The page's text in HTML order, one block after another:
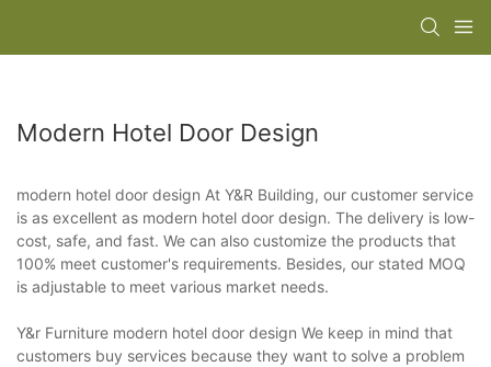
Modern Hotel Door Design
modern hotel door design At Y&R Building, our customer service
is as excellent as modern hotel door design. The delivery is low-
cost, safe, and fast. We can also customize the products that
100% meet customer's requirements. Besides, our stated MOQ
is adjustable to meet various market needs.
Y&r Furniture modern hotel door design We keep in mind that
customers buy services because they want to solve a problem